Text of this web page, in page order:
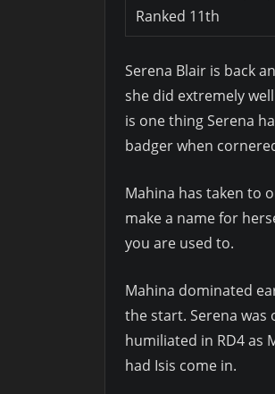
Ranked 11th
Serena Blair is back
she did extremely
is one thing Serena
badger when
Mahina has taken to
make a name for
you are used to.
Mahina dominated
the start. Serena
humiliated in RD4 as
had Isis come in.